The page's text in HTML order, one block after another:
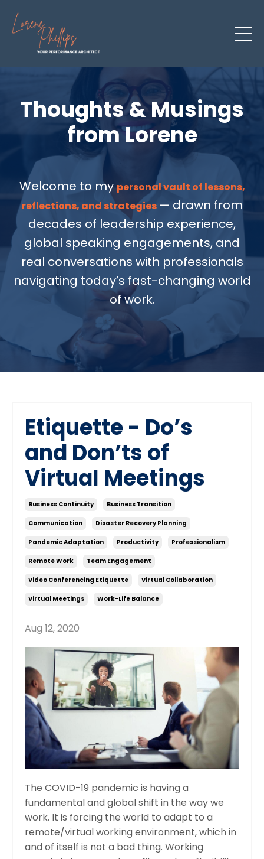
Thoughts & Musings
from Lorene
Welcome to my personal vault of lessons,
reflections, and strategies — drawn from
decades of leadership experience,
global speaking engagements, and
real conversations with professionals
navigating today’s fast-changing world
of work.
Etiquette - Do’s
and Don’ts of
Virtual Meetings
Business Continuity Business Transition
Communication Disaster Recovery Planning
Pandemic Adaptation Productivity Professionalism
Remote Work Team Engagement
Video Conferencing Etiquette Virtual Collaboration
Virtual Meetings Work-Life Balance
Aug 12, 2020
The COVID-19 pandemic is having a
fundamental and global shift in the way we
work. It is forcing the world to adapt to a
remote/virtual working environment, which in
and of itself is not a bad thing. Working